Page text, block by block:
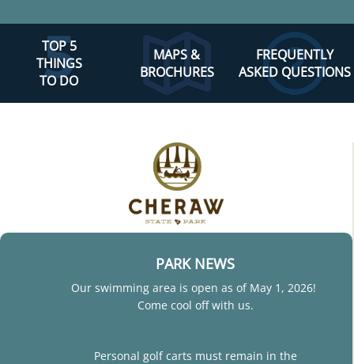
TOP 5
THINGS
TO DO
MAPS &
BROCHURES
FREQUENTLY
ASKED QUESTIONS
PARK NEWS
Our swimming area is open as of May 1, 2026!
Come cool off with us.
Personal golf carts must remain in the